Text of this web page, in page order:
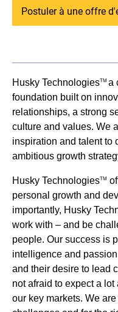
Postuler à une offre
Husky TechnologiesTM a
foundation built on
relationships, a strong
culture and values. We
inspiration and talent to
ambitious growth
Husky TechnologiesTM
personal growth and
importantly, Husky
work with – and be
people. Our success is
intelligence and
and their desire to lead
not afraid to expect a
our key markets. We